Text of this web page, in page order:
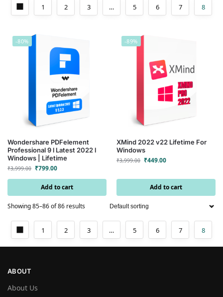
1 2 3 … 5 6 7 8
-80%
Wondershare PDFelement
Professional 9 l Latest 2022 l
Windows | Lifetime
₹3,999.00 ₹799.00
Add to cart
-89%
XMind 2022 v22 Lifetime For
Windows
₹3,999.00 ₹449.00
Add to cart
Showing 85–86 of 86 results
1 2 3 … 5 6 7 8
ABOUT
About Us